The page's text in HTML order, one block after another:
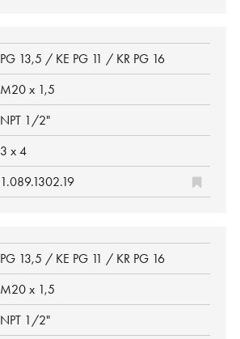
PG 13,5 / KE PG 11 / KR PG 16
M20 x 1,5
NPT 1/2"
3 x 4
1.089.1302.19
PG 13,5 / KE PG 11 / KR PG 16
M20 x 1,5
NPT 1/2"